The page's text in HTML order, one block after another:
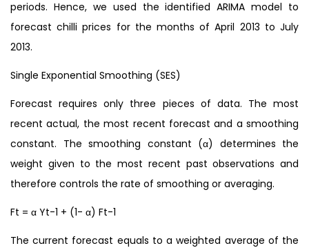
periods. Hence, we used the identified ARIMA model to
forecast chilli prices for the months of April 2013 to July
2013.
Single Exponential Smoothing (SES)
Forecast requires only three pieces of data. The most
recent actual, the most recent forecast and a smoothing
constant. The smoothing constant (α) determines the
weight given to the most recent past observations and
therefore controls the rate of smoothing or averaging.
Ft = α Yt-1 + (1- α) Ft-1
The current forecast equals to a weighted average of the